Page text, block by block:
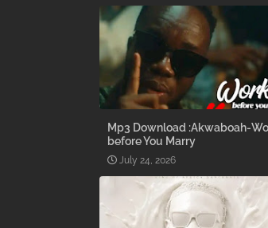
Mp3 Download :Akwaboah-
before You Marry
July 24, 2026